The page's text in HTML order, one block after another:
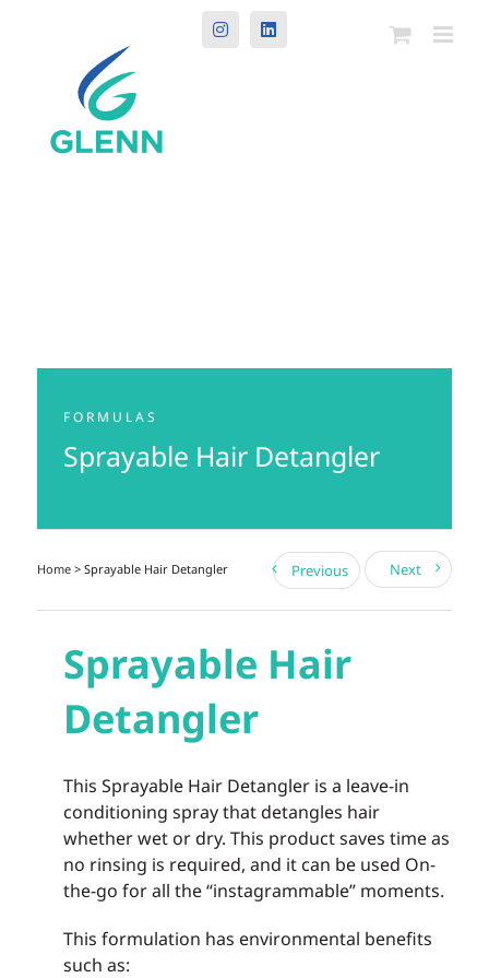
InstagramLinkedIn
FORMULAS
Sprayable Hair Detangler
Home> Sprayable Hair Detangler Previous Next
Sprayable Hair
Detangler
This Sprayable Hair Detangler is a leave-in
conditioning spray that detangles hair
whether wet or dry. This product saves time as
no rinsing is required, and it can be used On-
the-go for all the “instagrammable” moments.
This formulation has environmental benefits
such as: